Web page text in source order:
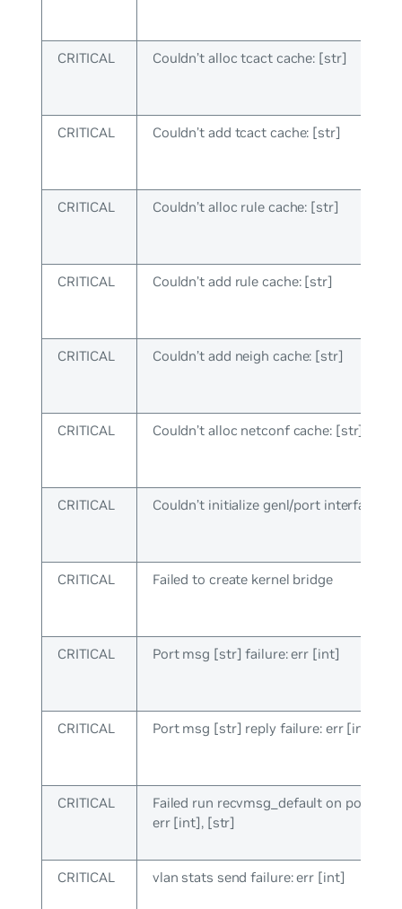
CRITICAL Couldn’t alloc tcact cache: [str]
CRITICAL Couldn’t add tcact cache: [str]
CRITICAL Couldn’t alloc rule cache: [str]
CRITICAL Couldn’t add rule cache: [str]
CRITICAL Couldn’t add neigh cache: [str]
CRITICAL Couldn’t alloc netconf cache: [str]
CRITICAL Couldn’t initialize genl/port interface
CRITICAL Failed to create kernel bridge
CRITICAL Port msg [str] failure: err [int]
CRITICAL Port msg [str] reply failure: err [int]
CRITICAL
Failed run recvmsg_default on port
err [int], [str]
CRITICAL vlan stats send failure: err [int]